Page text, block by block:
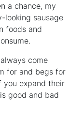
a chance, my
looking sausage
foods and
come
for and begs for
you expand their
good and bad